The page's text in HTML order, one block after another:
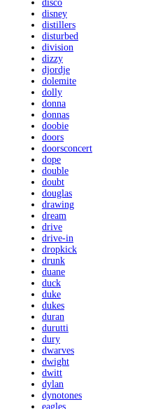
disco
disney
distillers
disturbed
division
dizzy
djordje
dolemite
dolly
donna
donnas
doobie
doors
doorsconcert
dope
double
doubt
douglas
drawing
dream
drive
drive-in
dropkick
drunk
duane
duck
duke
dukes
duran
durutti
dury
dwarves
dwight
dwitt
dylan
dynotones
eagles